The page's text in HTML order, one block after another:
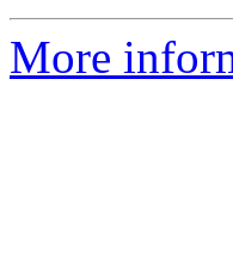
More